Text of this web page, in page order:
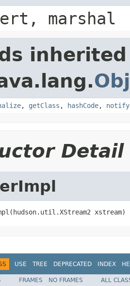
marshal
, getClass , hashCode, notify
Detail
xstream)
USE TREE DEPRECATED INDEX
FRAMES NO FRAMES ALL